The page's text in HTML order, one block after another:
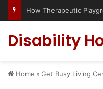
Disability
Home » Get Busy Living